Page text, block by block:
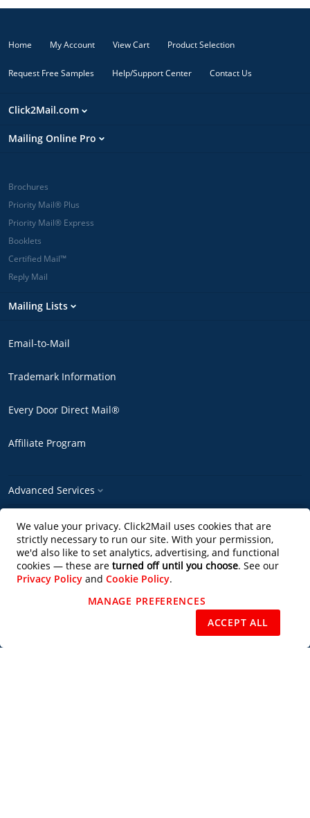
Home My Account View Cart Product Selection
Request Free Samples Help/Support Center Contact Us
Click2Mail.com
Mailing Online Pro
Brochures
Priority Mail® Plus
Priority Mail® Express
Booklets
Certified Mail™
Reply Mail
Mailing Lists
Email-to-Mail
Trademark Information
Every Door Direct Mail®
Affiliate Program
Advanced Services
Productivity Tools
Partner with Us
Design Services
Users of this site agree to be bound by the terms of the Click2Mail Web Site
. Copyright © 2003 - 2026 C2M, LLC All
We value your privacy. Click2Mail uses cookies that are
strictly necessary to run our site. With your permission,
we'd also like to set analytics, advertising, and functional
cookies — these are turned off until you choose. See our
Privacy Policy and Cookie Policy.
MANAGE PREFERENCES
ACCEPT ALL